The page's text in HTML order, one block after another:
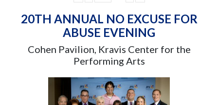
20TH ANNUAL NO EXCUSE FOR
ABUSE EVENING
Cohen Pavilion, Kravis Center for the
Performing Arts